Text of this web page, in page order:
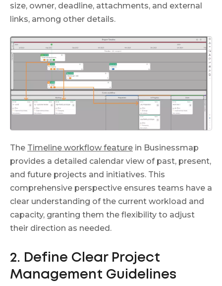
size, owner, deadline, attachments, and external
links, among other details.
The Timeline workflow feature in Businessmap
provides a detailed calendar view of past, present,
and future projects and initiatives. This
comprehensive perspective ensures teams have a
clear understanding of the current workload and
capacity, granting them the flexibility to adjust
their direction as needed.
2. Define Clear Project
Management Guidelines